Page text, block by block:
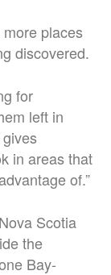
places
discovered.
for
left in
in areas that
of.”
Scotia
the
Bay-